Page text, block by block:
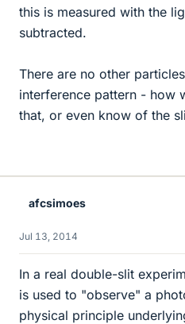
this is measured with the
subtracted.
There are no other
interference pattern - how
that, or even know of the
afcsimoes
Jul 13, 2014
In a real double-slit
is used to "observe" a
physical principle